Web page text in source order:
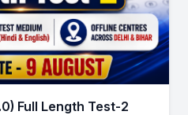
Full Length Test-2